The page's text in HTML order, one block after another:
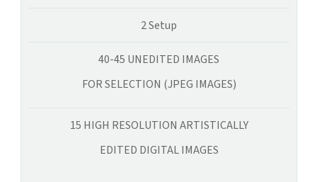
2 Setup
40-45 UNEDITED IMAGES
FOR SELECTION (JPEG IMAGES)
15 HIGH RESOLUTION ARTISTICALLY
EDITED DIGITAL IMAGES